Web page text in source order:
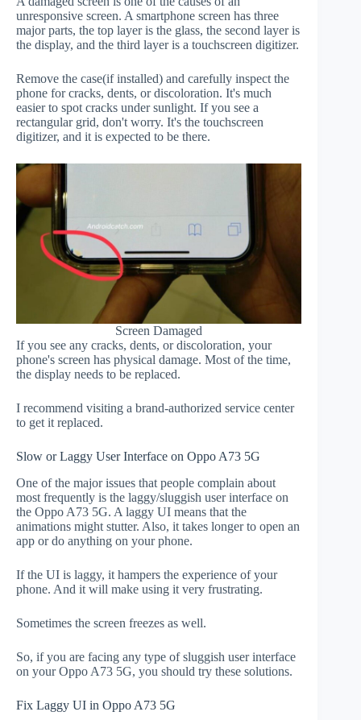
unresponsive screen. A smartphone screen has three
major parts, the top layer is the glass, the second layer is
the display, and the third layer is a touchscreen digitizer.
Remove the case(if installed) and carefully inspect the
phone for cracks, dents, or discoloration. It's much
easier to spot cracks under sunlight. If you see a
rectangular grid, don't worry. It's the touchscreen
digitizer, and it is expected to be there.
Screen Damaged
If you see any cracks, dents, or discoloration, your
phone's screen has physical damage. Most of the time,
the display needs to be replaced.
I recommend visiting a brand-authorized service center
to get it replaced.
Slow or Laggy User Interface on Oppo A73 5G
One of the major issues that people complain about
most frequently is the laggy/sluggish user interface on
the Oppo A73 5G. A laggy UI means that the
animations might stutter. Also, it takes longer to open an
app or do anything on your phone.
If the UI is laggy, it hampers the experience of your
phone. And it will make using it very frustrating.
Sometimes the screen freezes as well.
So, if you are facing any type of sluggish user interface
on your Oppo A73 5G, you should try these solutions.
Fix Laggy UI in Oppo A73 5G